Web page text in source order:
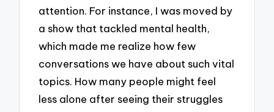
attention. For instance, I was moved by
a show that tackled mental health,
which made me realize how few
conversations we have about such vital
topics. How many people might feel
less alone after seeing their struggles